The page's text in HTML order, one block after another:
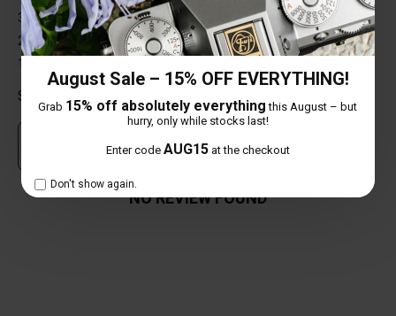
August Sale – 15% OFF EVERYTHING!
Grab 15% off absolutely everything this August – but
hurry, only while stocks last!
Enter code AUG15at the checkout
Don't show again.
3 star
0%
2 star
0%
1 star
Share your thoughts with other customers
Own this item? Click here to write a review
NO REVIEW FOUND